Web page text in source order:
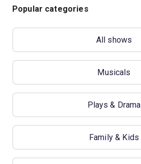
Popular categories
All shows
Musicals
Plays & Drama
Family & Kids